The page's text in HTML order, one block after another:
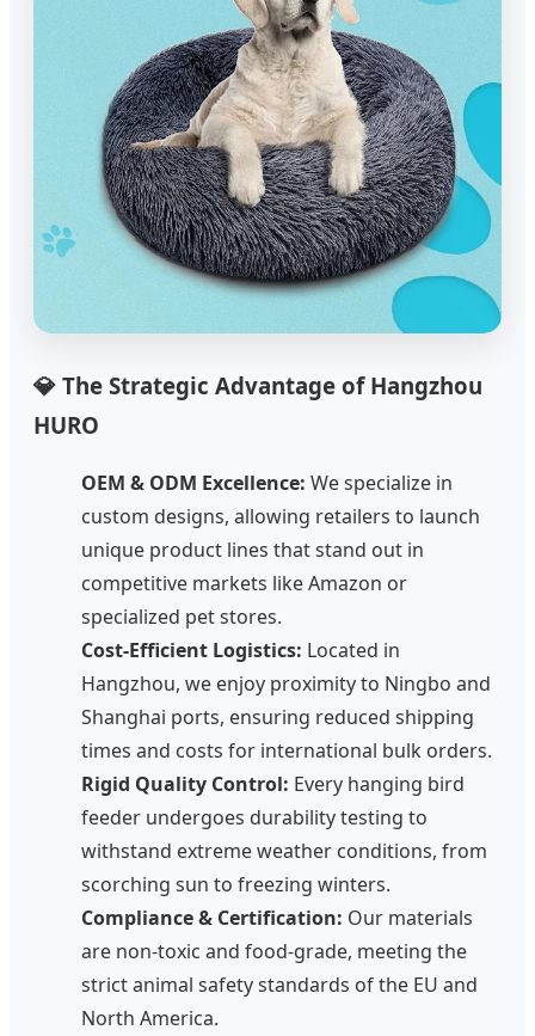
💎 The Strategic Advantage of Hangzhou
HURO
OEM & ODM Excellence: We specialize in
custom designs, allowing retailers to launch
unique product lines that stand out in
competitive markets like Amazon or
specialized pet stores.
Cost-Efficient Logistics: Located in
Hangzhou, we enjoy proximity to Ningbo and
Shanghai ports, ensuring reduced shipping
times and costs for international bulk orders.
Rigid Quality Control: Every hanging bird
feeder undergoes durability testing to
withstand extreme weather conditions, from
scorching sun to freezing winters.
Compliance & Certification: Our materials
are non-toxic and food-grade, meeting the
strict animal safety standards of the EU and
North America.